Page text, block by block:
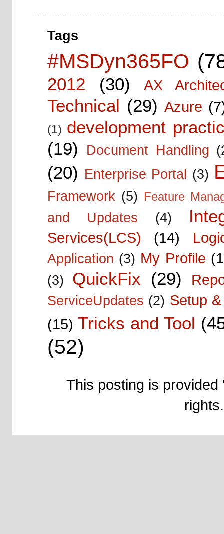
Tags
#MSDyn365FO
2012 (30) AX
Technical (29) Azure
(1) development
(19)
Document Handling
(20) Enterprise Portal (3)
Framework (5) Feature
and Updates (4)
Services(LCS) (14)
Application (3) My Profile
(3) QuickFix (29)
ServiceUpdates (2) Setup
(15) Tricks and Tool
(52)
This posting is